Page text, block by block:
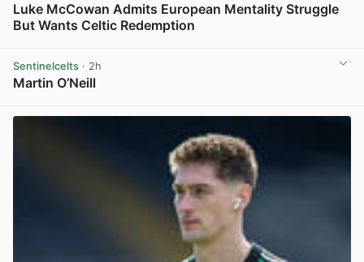
Luke McCowan Admits European Mentality Struggle
But Wants Celtic Redemption
Sentinelcelts · 2h
Martin O’Neill